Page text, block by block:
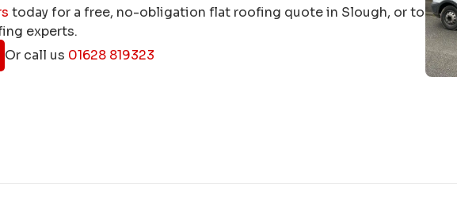
today for a free, no-obligation flat roofing quote in Slough, or to
experts.
Or call us 01628 819323